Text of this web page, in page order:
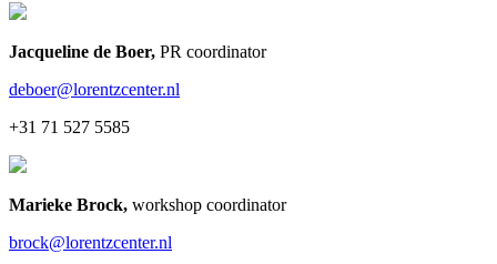
Jacqueline de Boer, PR coordinator
deboer@lorentzcenter.nl
+31 71 527 5585
Marieke Brock, workshop coordinator
brock@lorentzcenter.nl